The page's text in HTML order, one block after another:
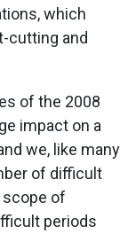
which
cutting and
of the 2008
impact on a
we, like many
of difficult
of
periods